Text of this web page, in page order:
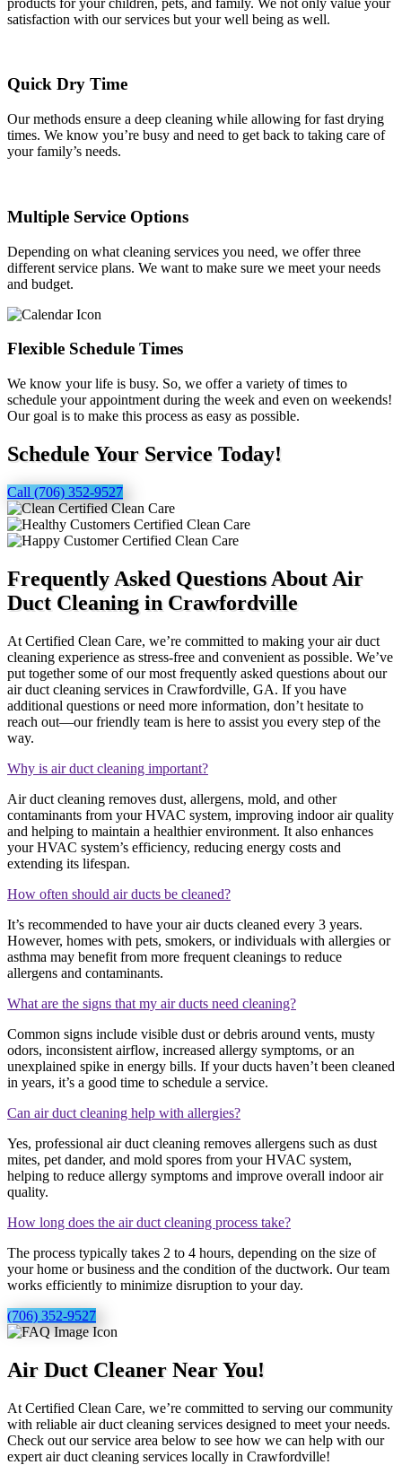
satisfaction with our services but your well being as well.
Quick Dry Time
Our methods ensure a deep cleaning while allowing for fast drying
times. We know you’re busy and need to get back to taking care of
your family’s needs.
Multiple Service Options
Depending on what cleaning services you need, we offer three
different service plans. We want to make sure we meet your needs
and budget.
Flexible Schedule Times
We know your life is busy. So, we offer a variety of times to
schedule your appointment during the week and even on weekends!
Our goal is to make this process as easy as possible.
Schedule Your Service Today!
Call (706) 352-9527
Frequently Asked Questions About Air
Duct Cleaning in Crawfordville
At Certified Clean Care, we’re committed to making your air duct
cleaning experience as stress-free and convenient as possible. We’ve
put together some of our most frequently asked questions about our
air duct cleaning services in Crawfordville, GA. If you have
additional questions or need more information, don’t hesitate to
reach out—our friendly team is here to assist you every step of the
way.
Why is air duct cleaning important?
Air duct cleaning removes dust, allergens, mold, and other
contaminants from your HVAC system, improving indoor air quality
and helping to maintain a healthier environment. It also enhances
your HVAC system’s efficiency, reducing energy costs and
extending its lifespan.
How often should air ducts be cleaned?
It’s recommended to have your air ducts cleaned every 3 years.
However, homes with pets, smokers, or individuals with allergies or
asthma may benefit from more frequent cleanings to reduce
allergens and contaminants.
What are the signs that my air ducts need cleaning?
Common signs include visible dust or debris around vents, musty
odors, inconsistent airflow, increased allergy symptoms, or an
unexplained spike in energy bills. If your ducts haven’t been cleaned
in years, it’s a good time to schedule a service.
Can air duct cleaning help with allergies?
Yes, professional air duct cleaning removes allergens such as dust
mites, pet dander, and mold spores from your HVAC system,
helping to reduce allergy symptoms and improve overall indoor air
quality.
How long does the air duct cleaning process take?
The process typically takes 2 to 4 hours, depending on the size of
your home or business and the condition of the ductwork. Our team
works efficiently to minimize disruption to your day.
(706) 352-9527
Air Duct Cleaner Near You!
At Certified Clean Care, we’re committed to serving our community
with reliable air duct cleaning services designed to meet your needs.
Check out our service area below to see how we can help with our
expert air duct cleaning services locally in Crawfordville!